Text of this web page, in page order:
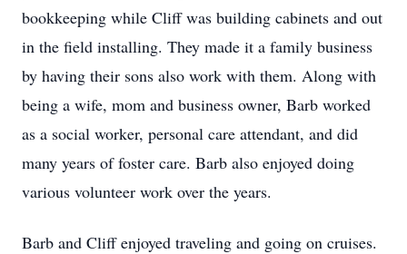
bookkeeping while Cliff was building cabinets and out
in the field installing. They made it a family business
by having their sons also work with them. Along with
being a wife, mom and business owner, Barb worked
as a social worker, personal care attendant, and did
many years of foster care. Barb also enjoyed doing
various volunteer work over the years.
Barb and Cliff enjoyed traveling and going on cruises.